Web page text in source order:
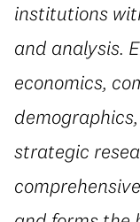
institutions
and analysis.
economics,
strategic